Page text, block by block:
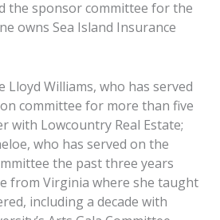
the sponsor committee for the
owns Sea Island Insurance
Lloyd Williams, who has served
committee for more than five
with Lowcountry Real Estate;
who has served on the
the past three years
from Virginia where she taught
including a decade with